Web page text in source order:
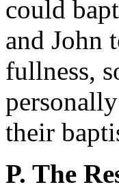
could
and John
fullness,
their
P. The